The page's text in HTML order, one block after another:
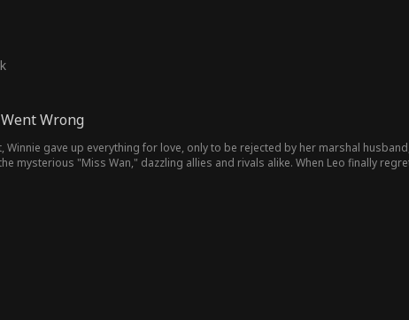
Wrong
Winnie gave up everything for love, only to be rejected by her marshal
mysterious "Miss Wan," dazzling allies and rivals alike. When Leo finally